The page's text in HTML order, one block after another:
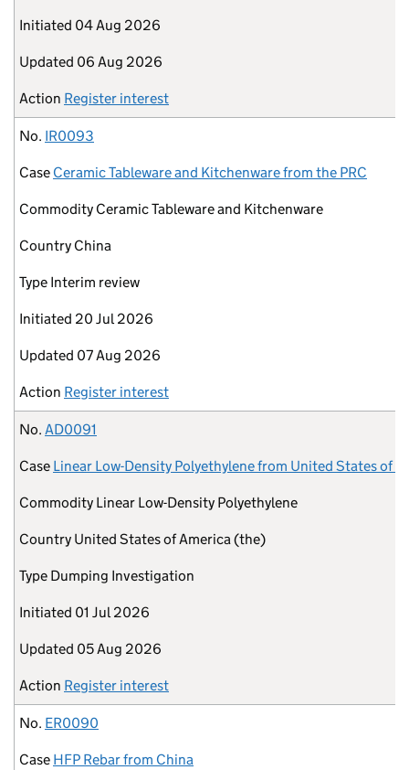
Initiated 04 Aug 2026
Updated 06 Aug 2026
Action Register interest
No. IR0093
Case Ceramic Tableware and Kitchenware from the PRC
Commodity Ceramic Tableware and Kitchenware
Country China
Type Interim review
Initiated 20 Jul 2026
Updated 07 Aug 2026
Action Register interest
No. AD0091
Case Linear Low-Density Polyethylene from United States of
Commodity Linear Low-Density Polyethylene
Country United States of America (the)
Type Dumping Investigation
Initiated 01 Jul 2026
Updated 05 Aug 2026
Action Register interest
No. ER0090
Case HFP Rebar from China